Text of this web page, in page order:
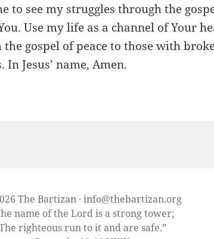
to see my struggles through the
Use my life as a channel of Your
gospel of peace to those with
Jesus’ name, Amen.
The Bartizan · info@thebartizan.org
name of the Lord is a strong tower;
righteous run to it and are safe.”